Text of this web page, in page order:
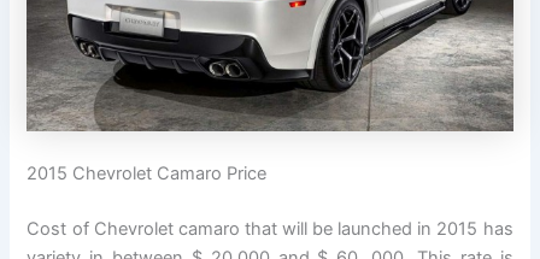
2015 Chevrolet Camaro Price
Cost of Chevrolet camaro that will be launched in 2015 has